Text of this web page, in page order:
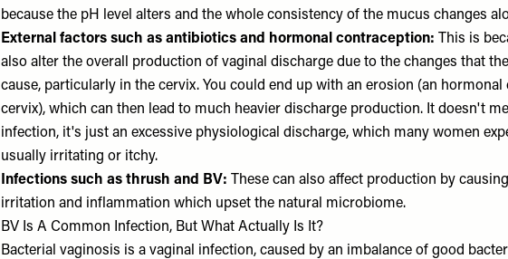
because the pH level alters and the whole consistency of the mucus changes
External factors such as antibiotics and hormonal contraception: This is
also alter the overall production of vaginal discharge due to the changes that
cause, particularly in the cervix. You could end up with an erosion (an hormonal
cervix), which can then lead to much heavier discharge production. It doesn't
infection, it's just an excessive physiological discharge, which many women
usually irritating or itchy.
Infections such as thrush and BV: These can also affect production by
irritation and inflammation which upset the natural microbiome.
BV Is A Common Infection, But What Actually Is It?
Bacterial vaginosis is a vaginal infection, caused by an imbalance of good